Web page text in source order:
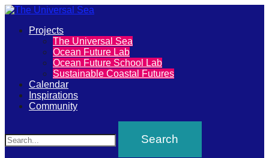
The
Universal
Sea
Join
our
movement
Primary
Projects
The Universal Sea
Ocean Future Lab
Ocean Future School Lab
Sustainable Coastal Futures
Calendar
Inspirations
Community